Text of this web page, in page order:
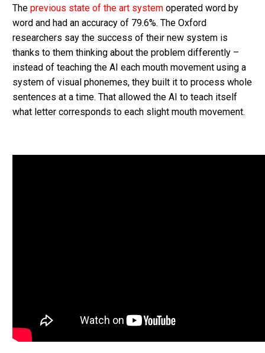
The previous state of the art system operated word by
word and had an accuracy of 79.6%. The Oxford
researchers say the success of their new system is
thanks to them thinking about the problem differently –
instead of teaching the AI each mouth movement using a
system of visual phonemes, they built it to process whole
sentences at a time. That allowed the AI to teach itself
what letter corresponds to each slight mouth movement.